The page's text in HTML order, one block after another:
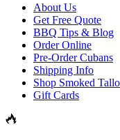
About Us
Get Free Quote
BBQ Tips & Blog
Order Online
Pre-Order Cubans
Shipping Info
Shop Smoked
Gift Cards